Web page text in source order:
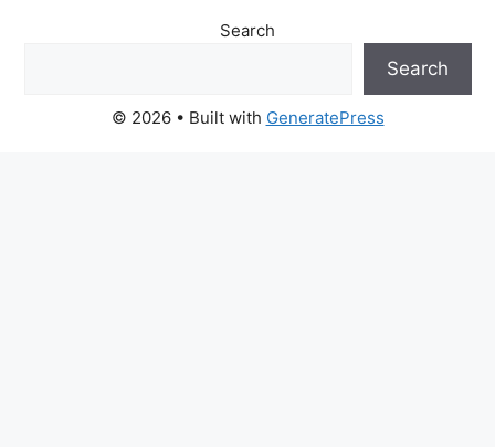
Search
Search
© 2026 • Built with GeneratePress